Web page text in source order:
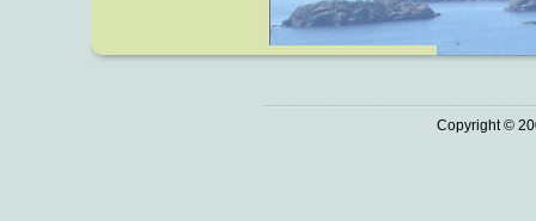
Copyright ©